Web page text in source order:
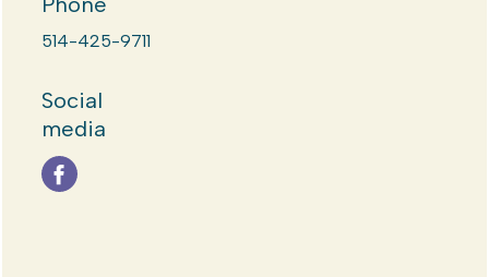
514-425-9711
Social
media